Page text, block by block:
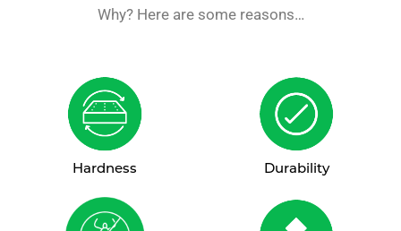
Why? Here are some reasons…
Hardness Durability